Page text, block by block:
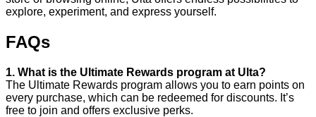
explore, experiment, and express yourself.
FAQs
1. What is the Ultimate Rewards program at Ulta?
The Ultimate Rewards program allows you to earn points on
every purchase, which can be redeemed for discounts. It’s
free to join and offers exclusive perks.